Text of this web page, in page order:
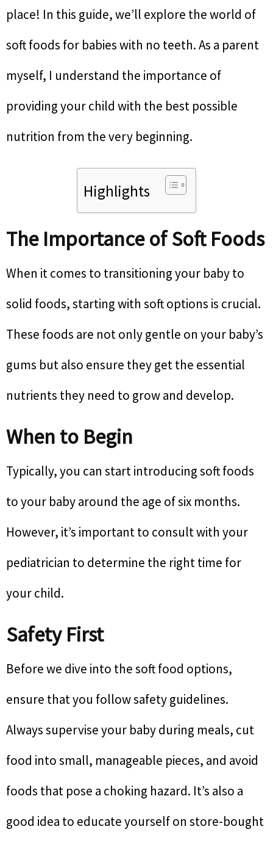
place! In this guide, we’ll explore the world of
soft foods for babies with no teeth. As a parent
myself, I understand the importance of
providing your child with the best possible
nutrition from the very beginning.
Highlights
The Importance of Soft Foods
When it comes to transitioning your baby to
solid foods, starting with soft options is crucial.
These foods are not only gentle on your baby’s
gums but also ensure they get the essential
nutrients they need to grow and develop.
When to Begin
Typically, you can start introducing soft foods
to your baby around the age of six months.
However, it’s important to consult with your
pediatrician to determine the right time for
your child.
Safety First
Before we dive into the soft food options,
ensure that you follow safety guidelines.
Always supervise your baby during meals, cut
food into small, manageable pieces, and avoid
foods that pose a choking hazard. It’s also a
good idea to educate yourself on store-bought